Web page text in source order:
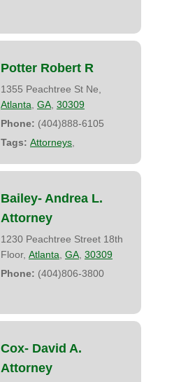
Potter Robert R
1355 Peachtree St Ne,
Atlanta GA 30309
Phone: (404)888-6105
Tags: Attorneys
Bailey- Andrea L.
Attorney
1230 Peachtree Street 18th
Floor, Atlanta GA 30309
Phone: (404)806-3800
Cox- David A.
Attorney